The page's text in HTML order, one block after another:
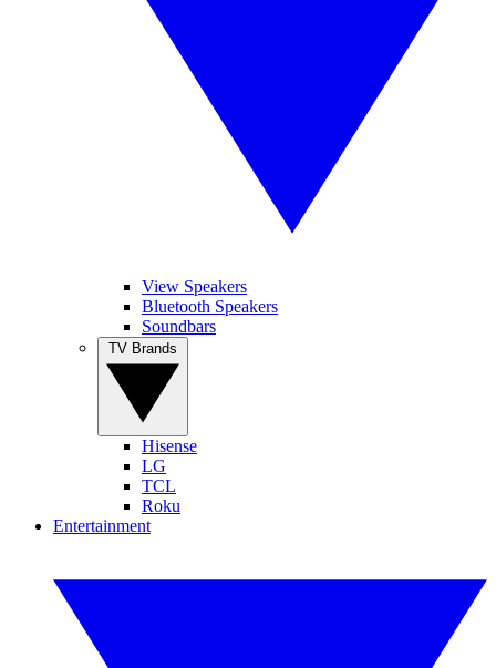
View Speakers
Bluetooth Speakers
Soundbars
Hisense
LG
TCL
Roku
Entertainment